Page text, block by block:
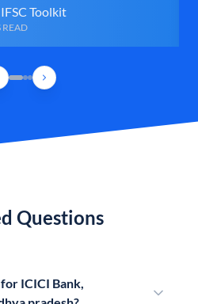
Toolkit
READ
Questions
ICICI Bank,